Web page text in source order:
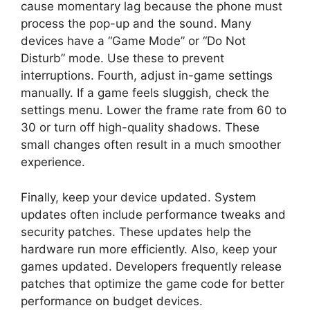
cause momentary lag because the phone must
process the pop-up and the sound. Many
devices have a “Game Mode” or “Do Not
Disturb” mode. Use these to prevent
interruptions. Fourth, adjust in-game settings
manually. If a game feels sluggish, check the
settings menu. Lower the frame rate from 60 to
30 or turn off high-quality shadows. These
small changes often result in a much smoother
experience.
Finally, keep your device updated. System
updates often include performance tweaks and
security patches. These updates help the
hardware run more efficiently. Also, keep your
games updated. Developers frequently release
patches that optimize the game code for better
performance on budget devices.